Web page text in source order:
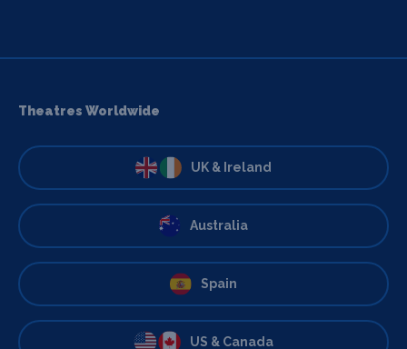
Theatres Worldwide
UK & Ireland
Australia
Spain
US & Canada